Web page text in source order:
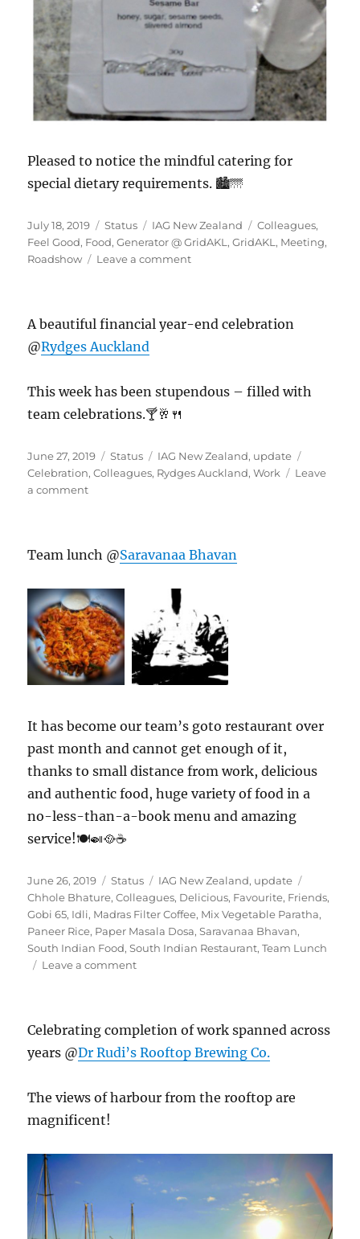
Pleased to notice the mindful catering for
special dietary requirements. 🏙️🌁
Posted
on
July 18, 2019 Format
Status Categories
IAG New Zealand Tags
Colleagues,
Feel Good, Food,Generator @ GridAKL ,GridAKL , Meeting,
Roadshow
Leave a commenton
A beautiful financial year-end celebration
@Rydges Auckland
This week has been stupendous – filled with
team celebrations.🍸🥂🍴
Posted
on
June 27, 2019 Format
Status Categories
IAG New Zealand, update
Celebration,Colleagues, Rydges Auckland,Work
Leave
a commenton
Team lunch @Saravanaa Bhavan
It has become our team’s goto restaurant over
past month and cannot get enough of it,
thanks to small distance from work, delicious
and authentic food, huge variety of food in a
no-less-than-a-book menu and amazing
service!🍽️🍛🥘☕
Posted
on
June 26, 2019 Format
Status Categories
IAG New Zealand, update
Chhole Bhature,Colleagues, Delicious, Favourite, Friends,
Gobi 65, Idli, Madras Filter Coffee, Mix Vegetable Paratha,
Paneer Rice, Paper Masala Dosa,Saravanaa Bhavan,
South Indian Food,South Indian Restaurant,Team Lunch
Leave a commenton
Celebrating completion of work spanned across
years @Dr Rudi’s Rooftop Brewing Co.
The views of harbour from the rooftop are
magnificent!